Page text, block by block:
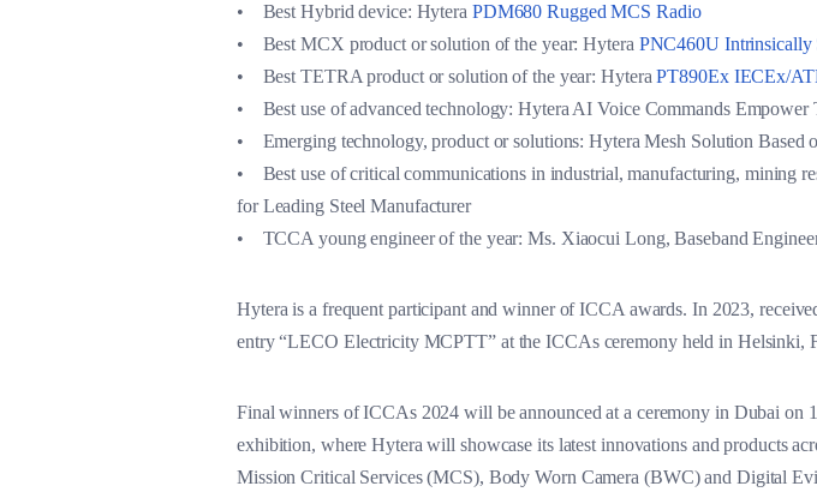
• Best Hybrid device: Hytera PDM680 Rugged MCS Radio
• Best MCX product or solution of the year: Hytera PNC460U Intrinsically
• Best TETRA product or solution of the year: HyteraPT890Ex IECEx/
• Best use of advanced technology: Hytera AI Voice Commands
• Emerging technology, product or solutions: Hytera Mesh Solution Based
• Best use of critical communications in industrial, manufacturing, mining
for Leading Steel Manufacturer
• TCCA young engineer of the year: Ms. Xiaocui Long, Baseband
Hytera is a frequent participant and winner of ICCA awards. In 2023,
entry “LECO Electricity MCPTT” at the ICCAs ceremony held in Helsinki,
Final winners of ICCAs 2024 will be announced at a ceremony in Dubai
exhibition, where Hytera will showcase its latest innovations and products
Mission Critical Services (MCS), Body Worn Camera (BWC) and Digital